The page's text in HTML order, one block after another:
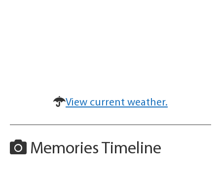
View current weather.
Memories Timeline